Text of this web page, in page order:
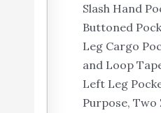
Slash Hand
Buttoned
Leg Cargo
and Loop
Left Leg
Purpose, Two